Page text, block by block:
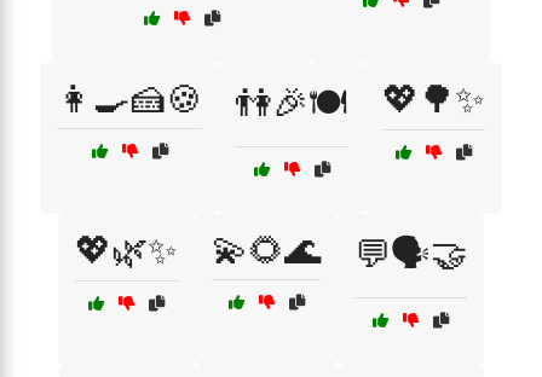
👩‍🍳🍰🍪 👫🎉🍽️ 💖🌳✨
💖🌿✨ 💫🌻🌊 💬🗣️🤝